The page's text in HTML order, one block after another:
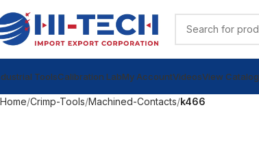
ToolsCalibration LabMy AccountVideosView Catalog
Home Crimp-Tools Machined-Contacts k466